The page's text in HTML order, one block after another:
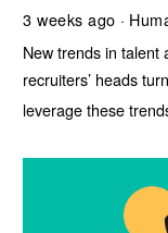
3 weeks ago
New trends in talent
recruiters’ heads
leverage these